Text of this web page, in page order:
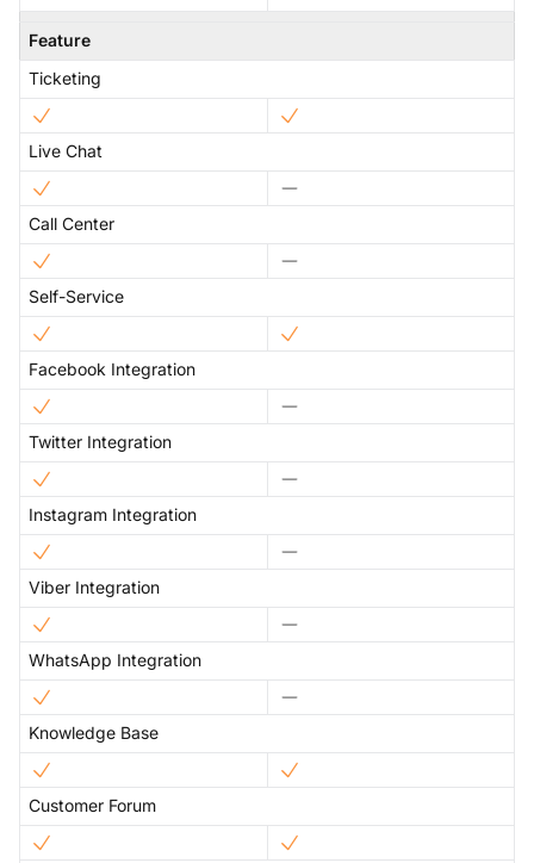
Feature
Ticketing
Live Chat
Call Center
Self-Service
Facebook Integration
Twitter Integration
Instagram Integration
Viber Integration
WhatsApp Integration
Knowledge Base
Customer Forum